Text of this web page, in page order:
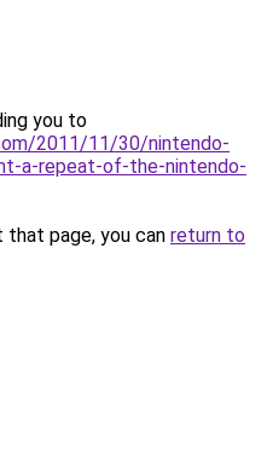
you to
2011/11/30/nintendo-
a-repeat-of-the-nintendo-
page, you can return to